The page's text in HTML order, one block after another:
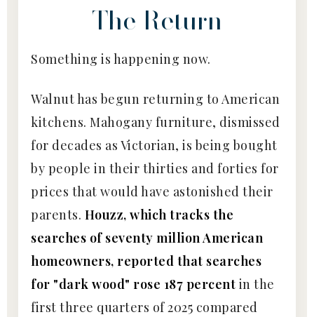
The Return
Something is happening now.
Walnut has begun returning to American
kitchens. Mahogany furniture, dismissed
for decades as Victorian, is being bought
by people in their thirties and forties for
prices that would have astonished their
parents. Houzz, which tracks the
searches of seventy million American
homeowners, reported that searches
for "dark wood" rose 187 percent in the
first three quarters of 2025 compared